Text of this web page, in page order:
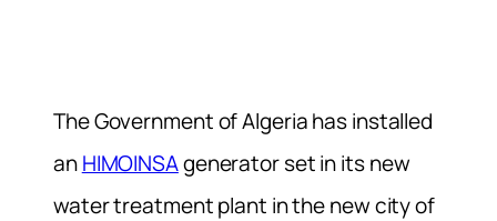
The Government of Algeria has installed
anHIMOINSAgenerator set in its new
water treatment plant in the new city of